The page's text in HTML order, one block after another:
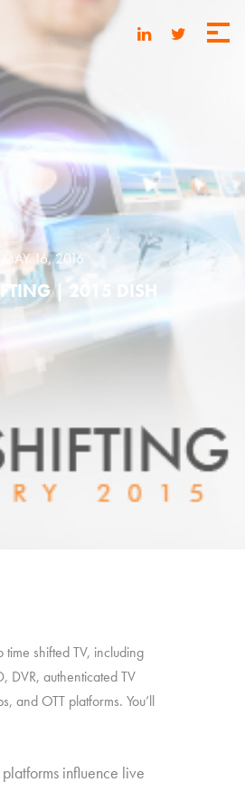
MAY 16, 2016
| 2015 DISH
shifted TV, including
DVR, authenticated TV
and OTT platforms. You’ll
influence live